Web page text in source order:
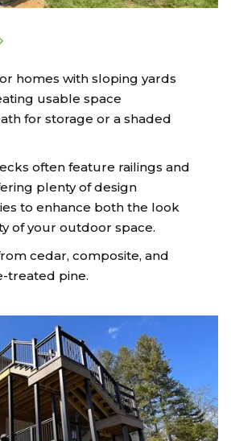
homes with sloping yards
usable space
for storage or a shaded
often feature railings and
plenty of design
to enhance both the look
of your outdoor space.
cedar, composite, and
treated pine.